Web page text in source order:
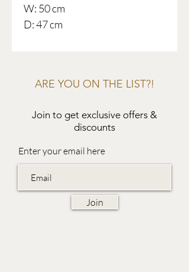
W: 50 cm
D: 47 cm
ARE YOU ON THE LIST?!
Join to get exclusive offers &
discounts
Enter your email here
Join